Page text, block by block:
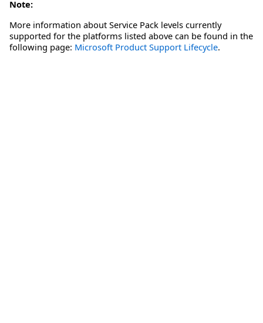
Note:
More information about Service Pack levels currently
supported for the platforms listed above can be found in the
following page: Microsoft Product Support Lifecycle.